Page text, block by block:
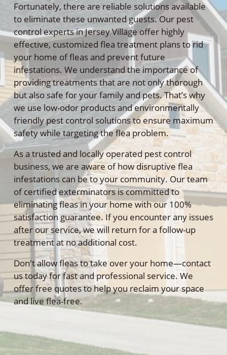
Fortunately, there are reliable solutions available
to eliminate these unwanted guests. Our pest
control experts in Jersey Village offer highly
effective, customized flea treatment plans to rid
your home of fleas and prevent future
infestations. We understand the importance of
providing treatments that are not only thorough
but also safe for your family and pets. That’s why
we use low-odor products and environmentally
friendly pest control solutions to ensure maximum
safety while targeting the flea problem.
As a trusted and locally operated pest control
business, we are aware of how disruptive flea
infestations can be to your community. Our team
of certified exterminators is committed to
eliminating fleas in your home with our 100%
satisfaction guarantee. If you encounter any issues
after our service, we will return for a follow-up
treatment at no additional cost.
Don't allow fleas to take over your home—contact
us today for fast and professional service. We
offer free quotes to help you reclaim your space
and live flea-free.